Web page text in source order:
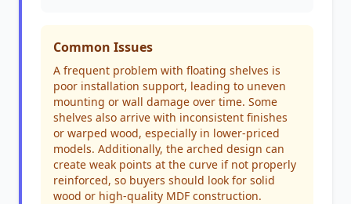
Common Issues
A frequent problem with floating shelves is
poor installation support, leading to uneven
mounting or wall damage over time. Some
shelves also arrive with inconsistent finishes
or warped wood, especially in lower-priced
models. Additionally, the arched design can
create weak points at the curve if not properly
reinforced, so buyers should look for solid
wood or high-quality MDF construction.